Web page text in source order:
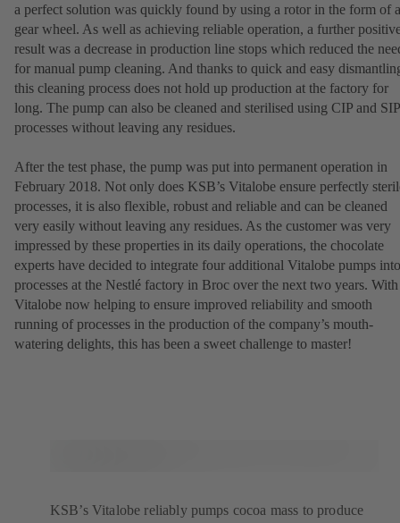
a perfect solution was quickly found by using a rotor in the form of a
gear wheel. As well as achieving reliable operation, a further
result was a decrease in production line stops which reduced the
for manual pump cleaning. And thanks to quick and easy
this cleaning process does not hold up production at the factory for
long. The pump can also be cleaned and sterilised using CIP and SIP
processes without leaving any residues.
After the test phase, the pump was put into permanent operation in
February 2018. Not only does KSB’s Vitalobe ensure perfectly
processes, it is also flexible, robust and reliable and can be cleaned
very easily without leaving any residues. As the customer was very
impressed by these properties in its daily operations, the chocolate
experts have decided to integrate four additional Vitalobe pumps into
processes at the Nestlé factory in Broc over the next two years. With
Vitalobe now helping to ensure improved reliability and smooth
running of processes in the production of the company’s mouth-
watering delights, this has been a sweet challenge to master!
KSB’s Vitalobe reliably pumps cocoa mass to produce